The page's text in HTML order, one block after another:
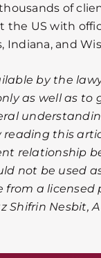
of
the US with
Indiana, and
by the
as well as to
reading this
relationship
not be used
a licensed
Shifrin Nesbit,